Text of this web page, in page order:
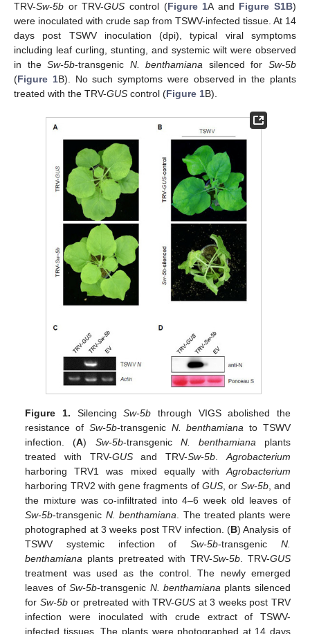
TRV-Sw-5b or TRV-GUS control (Figure 1A and Figure S1B)
were inoculated with crude sap from TSWV-infected tissue. At 14
days post TSWV inoculation (dpi), typical viral symptoms
including leaf curling, stunting, and systemic wilt were observed
in theSw-5b-transgenic N. benthamiana silenced forSw-5b
(Figure 1B). No such symptoms were observed in the plants
treated with the TRV-GUS control (Figure 1B).
Figure 1. SilencingSw-5b through VIGS abolished the
resistance of Sw-5b-transgenic N. benthamiana to TSWV
infection. (A) Sw-5b-transgenic N. benthamiana plants
treated with TRV-GUSand TRV-Sw-5b
Agrobacterium
harboring TRV1 was mixed equally with Agrobacterium
harboring TRV2 with gene fragments of GUS , or Sw-5b, and
the mixture was co-infiltrated into 4–6 week old leaves of
Sw-5b-transgenic N. benthamiana . The treated plants were
photographed at 3 weeks post TRV infection. (B) Analysis of
TSWV systemic infection ofSw-5b-transgenic N.
benthamiana plants pretreated with TRV-Sw-5b . TRV-GUS
treatment was used as the control. The newly emerged
leaves ofSw-5b-transgenic N. benthamiana plants silenced
for Sw-5bor pretreated with TRV-GUS at 3 weeks post TRV
infection were inoculated with crude extract of TSWV-
infected tissues. The plants were photographed at 14 days